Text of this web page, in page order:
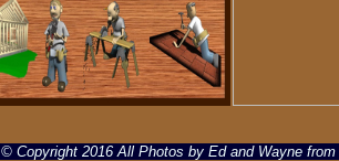
© Copyright 2016 All Photos by Ed and Wayne